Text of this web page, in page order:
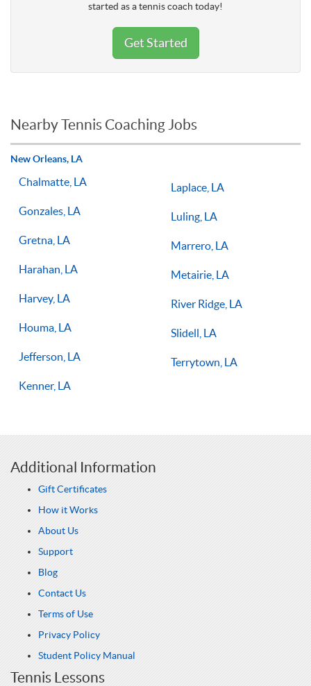
started as a tennis coach today!
Get Started
Nearby Tennis Coaching Jobs
New Orleans, LA
Chalmatte, LA
Gonzales, LA
Gretna, LA
Harahan, LA
Harvey, LA
Houma, LA
Jefferson, LA
Kenner, LA
Laplace, LA
Luling, LA
Marrero, LA
Metairie, LA
River Ridge, LA
Slidell, LA
Terrytown, LA
Additional Information
Gift Certificates
How it Works
About Us
Support
Blog
Contact Us
Terms of Use
Privacy Policy
Student Policy Manual
Tennis Lessons